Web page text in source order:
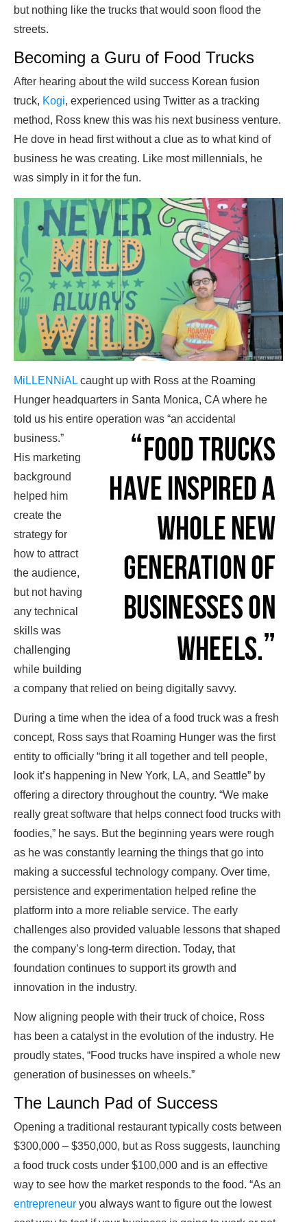
but nothing like the trucks that would soon flood the
streets.
Becoming a Guru of Food Trucks
After hearing about the wild success Korean fusion
truck, Kogi, experienced using Twitter as a tracking
method, Ross knew this was his next business venture.
He dove in head first without a clue as to what kind of
business he was creating. Like most millennials, he
was simply in it for the fun.
MiLLENNiAL caught up with Ross at the Roaming
Hunger headquarters in Santa Monica, CA where he
told us his entire operation was “an accidental
business.”
His marketing
background
helped him
create the
strategy for
how to attract
the audience,
but not having
any technical
skills was
challenging
while building
a company that relied on being digitally savvy.
During a time when the idea of a food truck was a fresh
concept, Ross says that Roaming Hunger was the first
entity to officially “bring it all together and tell people,
look it’s happening in New York, LA, and Seattle” by
offering a directory throughout the country. “We make
really great software that helps connect food trucks with
foodies,” he says. But the beginning years were rough
as he was constantly learning the things that go into
making a successful technology company. Over time,
persistence and experimentation helped refine the
platform into a more reliable service. The early
challenges also provided valuable lessons that shaped
the company’s long-term direction. Today, that
foundation continues to support its growth and
innovation in the industry.
Now aligning people with their truck of choice, Ross
has been a catalyst in the evolution of the industry. He
proudly states, “Food trucks have inspired a whole new
generation of businesses on wheels.”
The Launch Pad of Success
Opening a traditional restaurant typically costs between
$300,000 – $350,000, but as Ross suggests, launching
a food truck costs under $100,000 and is an effective
way to see how the market responds to the food. “As an
entrepreneur you always want to figure out the lowest